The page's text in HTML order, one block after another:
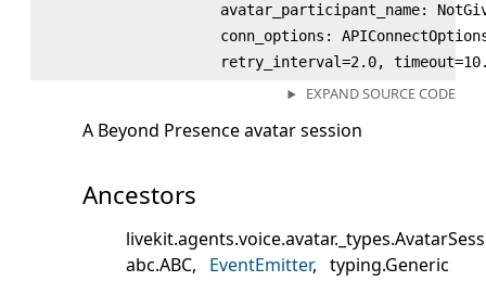
avatar_participant_name:
conn_options:
retry_interval=2.0,
EXPAND SOURCE CODE
A Beyond Presence avatar session
Ancestors
abc.ABC
EventEmitter typing.Generic